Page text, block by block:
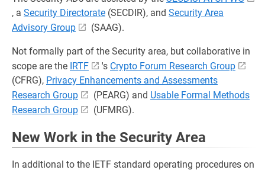
, a Security Directorate (SECDIR), and Security Area
Advisory Group
(SAAG).
Not formally part of the Security area, but collaborative in
scope are the IRTF 's Crypto Forum Research Group
(CFRG), Privacy Enhancements and Assessments
Research Group
(PEARG) and Usable Formal Methods
Research Group
(UFMRG).
New Work in the Security Area
In additional to the IETF standard operating procedures on